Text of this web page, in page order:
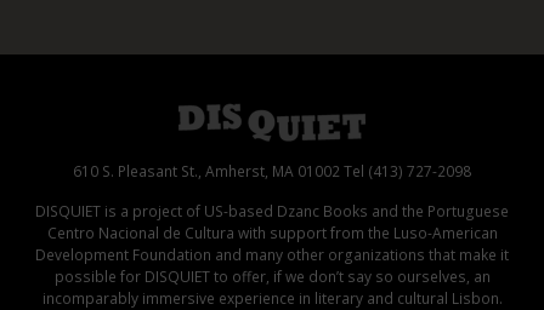
610 S. Pleasant St., Amherst, MA 01002 Tel (413) 727-2098
DISQUIET is a project of US-based Dzanc Books and the Portuguese
Centro Nacional de Cultura with support from the Luso-American
Development Foundation and many other organizations that make it
possible for DISQUIET to offer, if we don’t say so ourselves, an
incomparably immersive experience in literary and cultural Lisbon.